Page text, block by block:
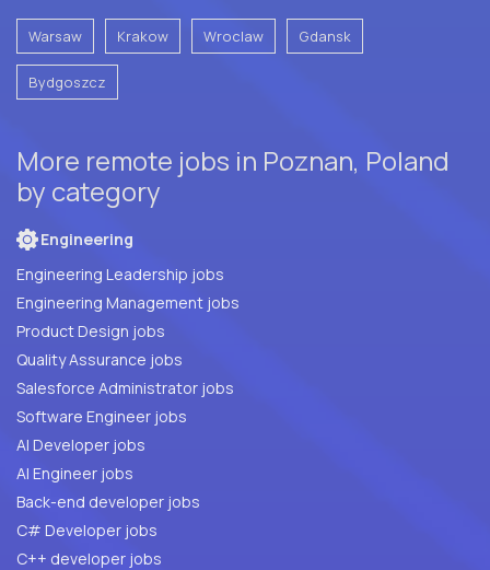
Warsaw Krakow Wroclaw Gdansk
Bydgoszcz
More remote jobs in Poznan, Poland
by category
Engineering
Engineering Leadership jobs
Engineering Management jobs
Product Design jobs
Quality Assurance jobs
Salesforce Administrator jobs
Software Engineer jobs
AI Developer jobs
AI Engineer jobs
Back-end developer jobs
C# Developer jobs
C++ developer jobs